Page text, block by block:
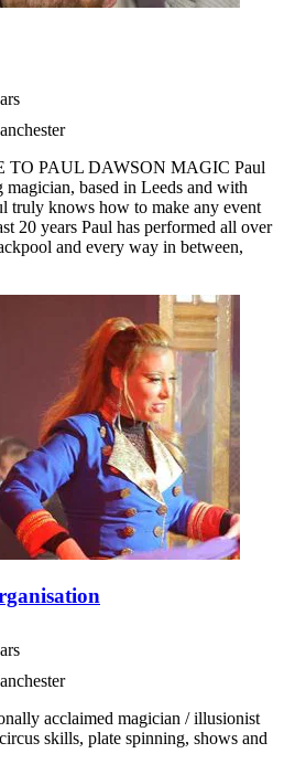
TO PAUL DAWSON MAGIC Paul
based in Leeds and with
truly knows how to make any event
20 years Paul has performed all over
and every way in between,
acclaimed magician / illusionist
skills, plate spinning, shows and